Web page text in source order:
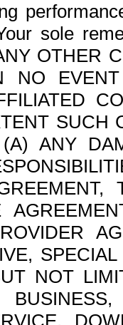
sole
OTHER
NO
SUCH
(A) ANY
NOT